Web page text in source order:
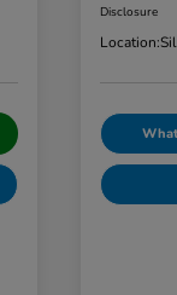
Disclosure
Location: